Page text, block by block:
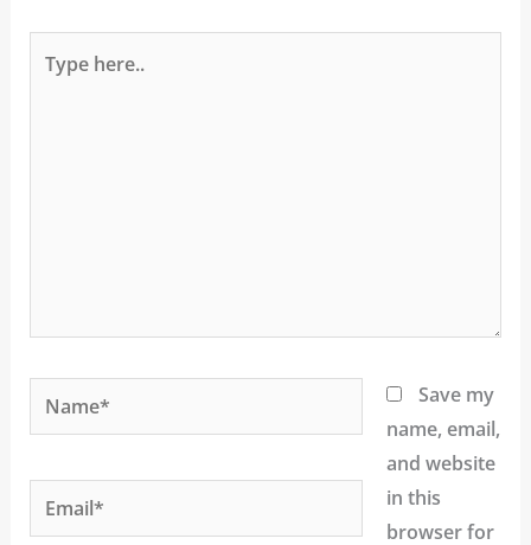
here..
Name*
Email*
Save my
name, email,
and website
in this
browser for